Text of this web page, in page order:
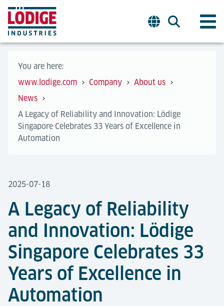
You are here:
www.lodige.com
Company
About us
News
A Legacy of Reliability and Innovation: Lödige
Singapore Celebrates 33 Years of Excellence in
Automation
2025-07-18
A Legacy of Reliability
and Innovation: Lödige
Singapore Celebrates 33
Years of Excellence in
Automation